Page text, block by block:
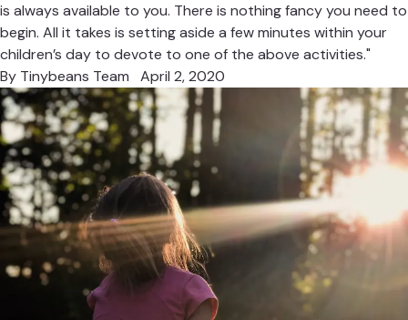
is always available to you. There is nothing fancy you need to
begin. All it takes is setting aside a few minutes within your
children’s day to devote to one of the above activities."
By Tinybeans Team April 2, 2020